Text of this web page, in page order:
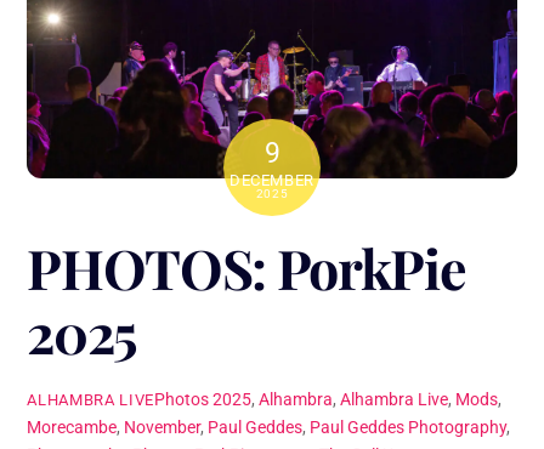
9
DECEMBER
2025
PHOTOS: PorkPie
2025
ALHAMBRA LIVEPhotos2025, Alhambra, Alhambra Live, Mods,
Morecambe, November, Paul Geddes, Paul Geddes Photography,